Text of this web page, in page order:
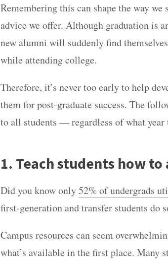
Remembering this can shape the way
advice we offer. Although graduation is
new alumni will suddenly find
while attending college.
Therefore, it’s never too early to help
them for post-graduate success. The
to all students — regardless of what year
1. Teach students how to
Did you know only52% of undergrads
first-generation and transfer students do
Campus resources can seem
what’s available in the first place. Many